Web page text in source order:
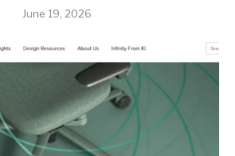
June 19, 2026